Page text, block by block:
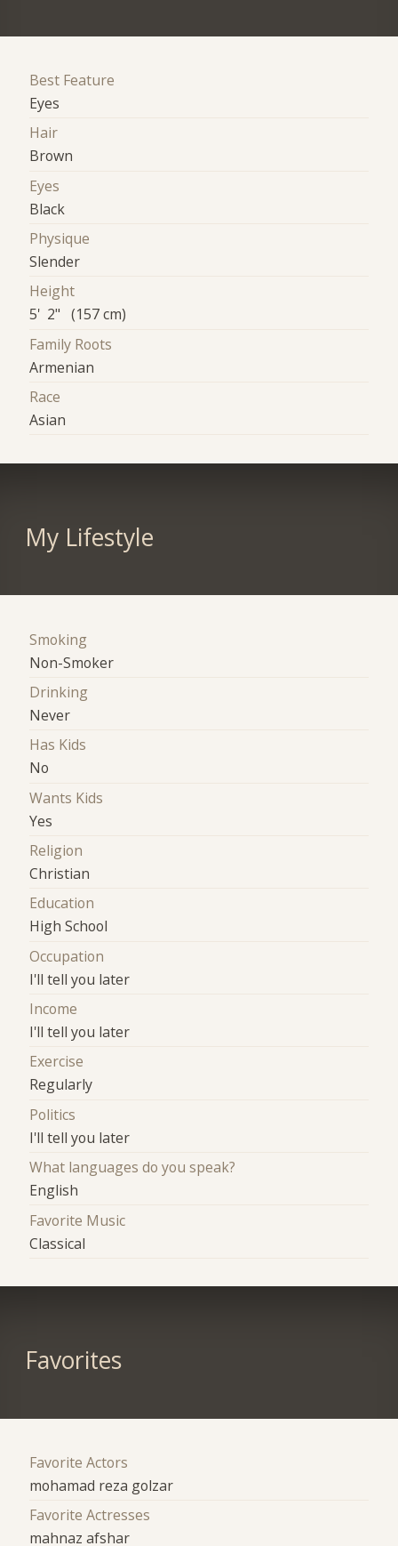
Best Feature
Eyes
Hair
Brown
Eyes
Black
Physique
Slender
Height
5' 2" (157 cm)
Family Roots
Armenian
Race
Asian
My Lifestyle
Smoking
Non-Smoker
Drinking
Never
Has Kids
No
Wants Kids
Yes
Religion
Christian
Education
High School
Occupation
I'll tell you later
Income
I'll tell you later
Exercise
Regularly
Politics
I'll tell you later
What languages do you speak?
English
Favorite Music
Classical
Favorites
Favorite Actors
mohamad reza golzar
Favorite Actresses
mahnaz afshar